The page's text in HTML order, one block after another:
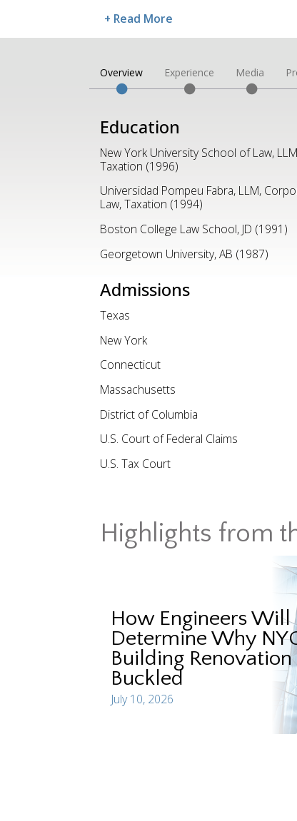
+ Read More
Overview Experience Media
Education
New York University School of Law,
Taxation (1996)
Universidad Pompeu Fabra, LLM,
Law, Taxation (1994)
Boston College Law School, JD (1991)
Georgetown University, AB (1987)
Admissions
Texas
New York
Connecticut
Massachusetts
District of Columbia
U.S. Court of Federal Claims
U.S. Tax Court
Highlights from
How Engineers Will
Determine Why
Building Renovation
Buckled
July 10, 2026